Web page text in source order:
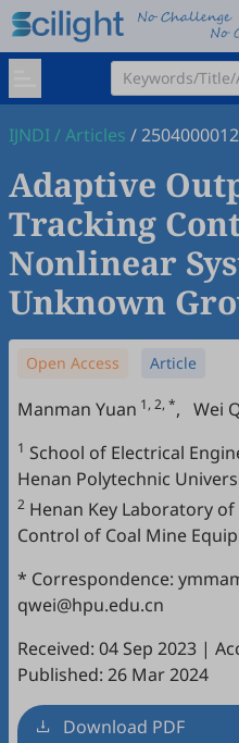
IJNDI/Articles /2504000012
Adaptive
Tracking
Nonlinear
Unknown
Open Access Article
Manman Yuan 1, 2, *, Wei
1 School of Electrical
Henan Polytechnic
2 Henan Key Laboratory
Control of Coal Mine
* Correspondence:
qwei@hpu.edu.cn
Received: 04 Sep 2023 |
Published: 26 Mar 2024
Download PDF